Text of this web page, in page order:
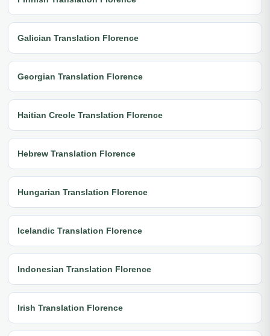
Galician Translation Florence
Georgian Translation Florence
Haitian Creole Translation Florence
Hebrew Translation Florence
Hungarian Translation Florence
Icelandic Translation Florence
Indonesian Translation Florence
Irish Translation Florence